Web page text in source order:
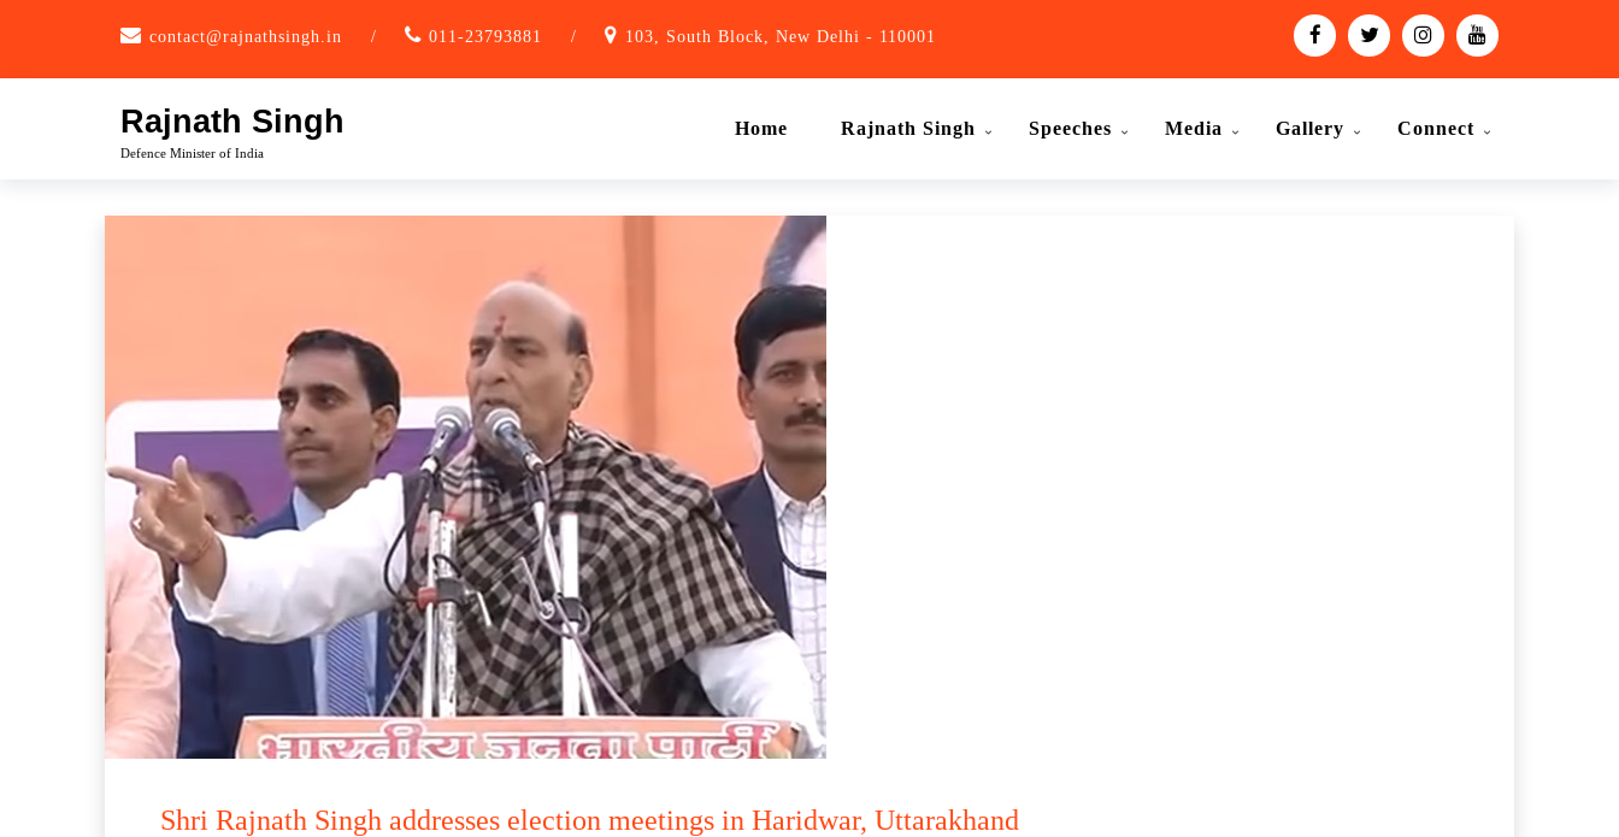
contact@rajnathsingh.in / 011-23793881 / 103, South Block, New Delhi - 110001
Rajnath Singh
Defence Minister of India
Home Rajnath Singh Speeches Media Gallery Connect
Shri Rajnath Singh addresses election meetings in Haridwar, Uttarakhand